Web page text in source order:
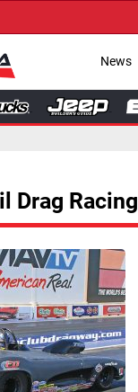
News
Drag Racing